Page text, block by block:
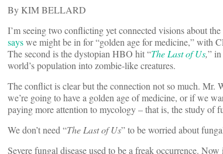
By KIM BELLARD
I’m seeing two conflicting yet connected visions about
sayswe might be in for “golden age for medicine,” with
The second is the dystopian HBO hit “The Last of Us,”
world’s population into zombie-like creatures.
The conflict is clear but the connection not so much. Mr.
we’re going to have a golden age of medicine, or if we
paying more attention to mycology – that is, the study of
We don’t need “The Last of Us” to be worried about
Severe fungal disease used to be a freak occurrence.